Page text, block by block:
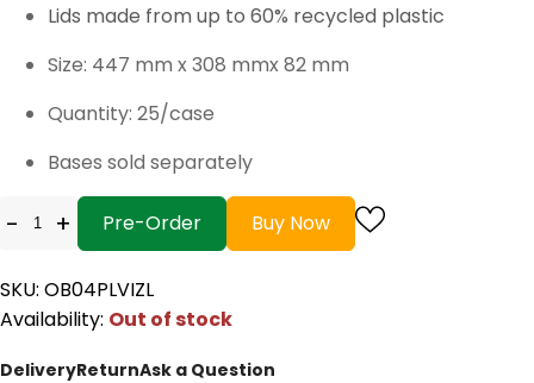
Lids made from up to 60% recycled plastic
Size: 447 mm x 308 mmx 82 mm
Quantity: 25/case
Bases sold separately
- + Pre-Order Buy Now
SKU: OB04PLVIZL
Availability: Out of stock
DeliveryReturnAsk a Question